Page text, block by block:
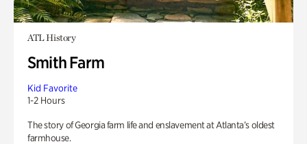
ATL History
Smith Farm
Kid Favorite
1-2 Hours
The story of Georgia farm life and enslavement at Atlanta’s oldest
farmhouse.